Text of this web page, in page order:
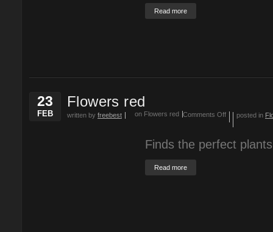
Read more
23
FEB
Flowers red
written by freebest Comments Off
on Flowers red posted in
Finds the perfect
Read more